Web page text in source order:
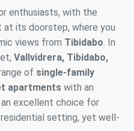
enthusiasts, with the
at its doorstep, where you
views from Tibidabo . In
Vallvidrera, Tibidabo,
of single-family
apartments with an
excellent choice for
setting, yet well-